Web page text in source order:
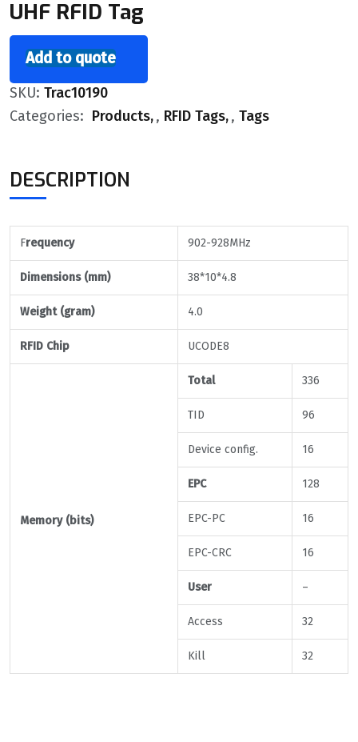
UHF RFID Tag
Add to quote
SKU: Trac10190
Categories: Products , RFID Tags , Tags
DESCRIPTION
Frequency 902-928MHz
Dimensions (mm) 38*10*4.8
Weight (gram) 4.0
RFID Chip UCODE8
Memory (bits)
Total 336
TID 96
Device config. 16
EPC 128
EPC-PC 16
EPC-CRC 16
User –
Access 32
Kill 32